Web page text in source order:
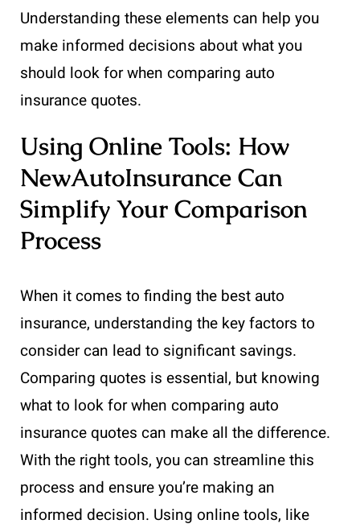
Understanding these elements can help you
make informed decisions about what you
should look for when comparing auto
insurance quotes.
Using Online Tools: How
NewAutoInsurance Can
Simplify Your Comparison
Process
When it comes to finding the best auto
insurance, understanding the key factors to
consider can lead to significant savings.
Comparing quotes is essential, but knowing
what to look for when comparing auto
insurance quotes can make all the difference.
With the right tools, you can streamline this
process and ensure you’re making an
informed decision. Using online tools, like